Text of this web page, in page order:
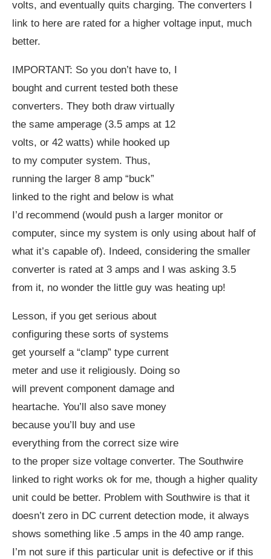
volts, and eventually quits charging. The converters I
link to here are rated for a higher voltage input, much
better.
IMPORTANT: So you don’t have to, I
bought and current tested both these
converters. They both draw virtually
the same amperage (3.5 amps at 12
volts, or 42 watts) while hooked up
to my computer system. Thus,
running the larger 8 amp “buck”
linked to the right and below is what
I’d recommend (would push a larger monitor or
computer, since my system is only using about half of
what it’s capable of). Indeed, considering the smaller
converter is rated at 3 amps and I was asking 3.5
from it, no wonder the little guy was heating up!
Lesson, if you get serious about
configuring these sorts of systems
get yourself a “clamp” type current
meter and use it religiously. Doing so
will prevent component damage and
heartache. You’ll also save money
because you’ll buy and use
everything from the correct size wire
to the proper size voltage converter. The Southwire
linked to right works ok for me, though a higher quality
unit could be better. Problem with Southwire is that it
doesn’t zero in DC current detection mode, it always
shows something like .5 amps in the 40 amp range.
I’m not sure if this particular unit is defective or if this